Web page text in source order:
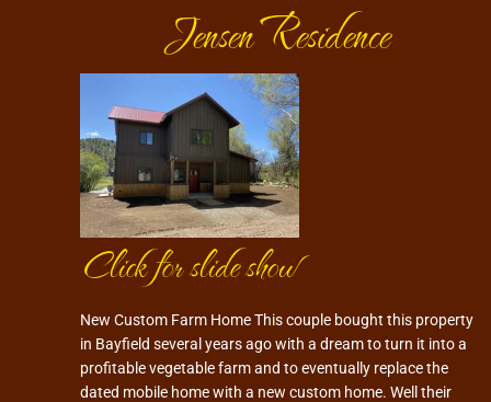
Jensen Residence
Click for slide show
New Custom Farm Home This couple bought this property
in Bayfield several years ago with a dream to turn it into a
profitable vegetable farm and to eventually replace the
dated mobile home with a new custom home. Well their